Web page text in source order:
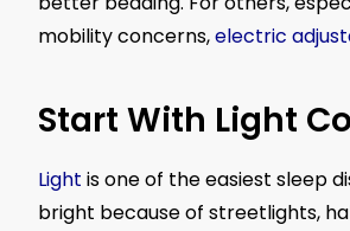
mobility concerns,electric
Start With Light
Light is one of the easiest sleep
bright because of streetlights,